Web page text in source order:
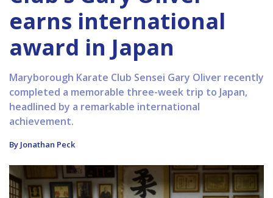
earns international
award in Japan
Maryborough Karate Club Sensei Gary Oliver recently
completed a memorable three-week trip to Japan,
headlined by a remarkable international
achievement.
By Jonathan Peck